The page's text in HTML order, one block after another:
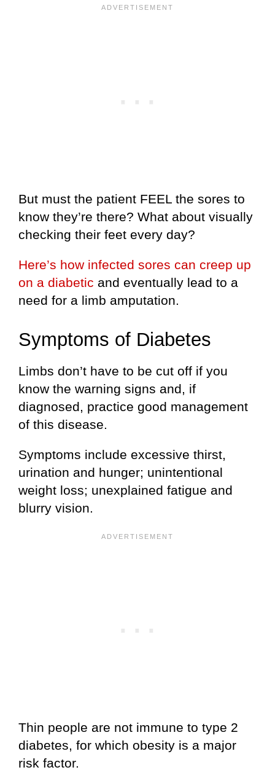
But must the patient FEEL the sores to
know they’re there? What about visually
checking their feet every day?
Here’s how infected sores can creep up
on a diabetic and eventually lead to a
need for a limb amputation.
Symptoms of Diabetes
Limbs don’t have to be cut off if you
know the warning signs and, if
diagnosed, practice good management
of this disease.
Symptoms include excessive thirst,
urination and hunger; unintentional
weight loss; unexplained fatigue and
blurry vision.
Thin people are not immune to type 2
diabetes, for which obesity is a major
risk factor.